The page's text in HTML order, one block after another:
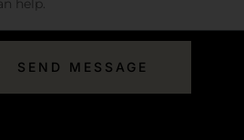
SEND MESSAGE